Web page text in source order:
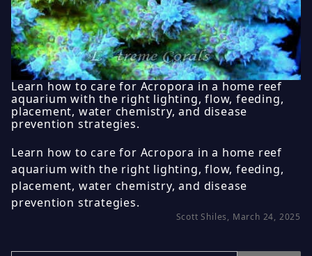
Learn how to care for Acropora in a home reef
aquarium with the right lighting, flow, feeding,
placement, water chemistry, and disease
prevention strategies.
Learn how to care for Acropora in a home reef
aquarium with the right lighting, flow, feeding,
placement, water chemistry, and disease
prevention strategies.
Scott Shiles, March 24, 2025